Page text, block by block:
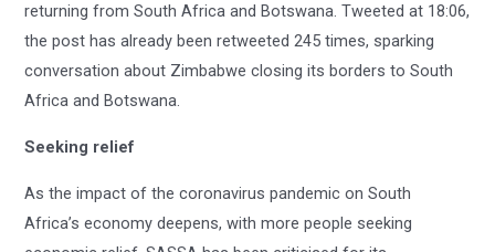
returning from South Africa and Botswana. Tweeted at 18:06,
the post has already been retweeted 245 times, sparking
conversation about Zimbabwe closing its borders to South
Africa and Botswana.
Seeking relief
As the impact of the coronavirus pandemic on South
Africa’s economy deepens, with more people seeking